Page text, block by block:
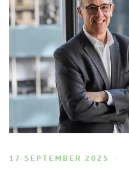
17 SEPTEMBER 2025